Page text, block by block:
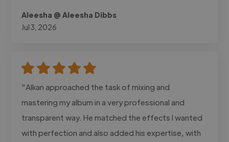
Aleesha @ Aleesha Dibbs
Jul 3, 2026
"Alkan approached the task of mixing and
mastering my album in a very professional and
transparent way. He matched the effects I wanted
with perfection and also added his expertise, with